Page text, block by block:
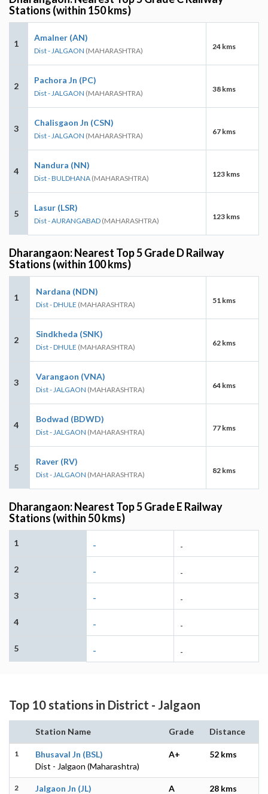
Stations (within 150 kms)
1
Amalner (AN)
Dist - JALGAON (MAHARASHTRA) 24 kms
2
Pachora Jn (PC)
Dist - JALGAON (MAHARASHTRA) 38 kms
3
Chalisgaon Jn (CSN)
Dist - JALGAON (MAHARASHTRA) 67 kms
4
Nandura (NN)
Dist - BULDHANA (MAHARASHTRA) 123 kms
5
Lasur (LSR)
Dist - AURANGABAD (MAHARASHTRA) 123 kms
Dharangaon: Nearest Top 5 Grade D Railway
Stations (within 100 kms)
1
Nardana (NDN)
Dist - DHULE (MAHARASHTRA) 51 kms
2
Sindkheda (SNK)
Dist - DHULE (MAHARASHTRA) 62 kms
3
Varangaon (VNA)
Dist - JALGAON (MAHARASHTRA) 64 kms
4
Bodwad (BDWD)
Dist - JALGAON (MAHARASHTRA) 77 kms
5
Raver (RV)
Dist - JALGAON (MAHARASHTRA) 82 kms
Dharangaon: Nearest Top 5 Grade E Railway
Stations (within 50 kms)
1 - -
2 - -
3 - -
4 - -
5 - -
Top 10 stations in District - Jalgaon
Station Name Grade Distance
1
Bhusaval Jn (BSL)
Dist - Jalgaon (Maharashtra)
A+ 52 kms
2
Jalgaon Jn (JL)
A 28 kms